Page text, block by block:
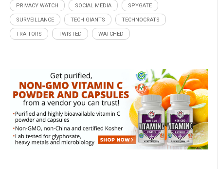
PRIVACY WATCH SOCIAL MEDIA SPYGATE
SURVEILLANCE TECH GIANTS TECHNOCRATS
TRAITORS TWISTED WATCHED